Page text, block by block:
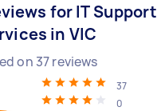
for IT Support
in VIC
on 37reviews
37
0